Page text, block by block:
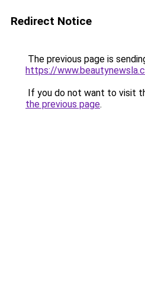
Redirect Notice
The previous page is
https://
If you do not want to visit
the previous page.